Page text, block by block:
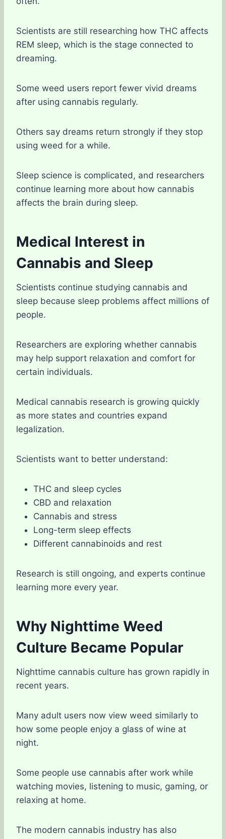
Scientists are still researching how THC affects
REM sleep, which is the stage connected to
dreaming.
Some weed users report fewer vivid dreams
after using cannabis regularly.
Others say dreams return strongly if they stop
using weed for a while.
Sleep science is complicated, and researchers
continue learning more about how cannabis
affects the brain during sleep.
Medical Interest in
Cannabis and Sleep
Scientists continue studying cannabis and
sleep because sleep problems affect millions of
people.
Researchers are exploring whether cannabis
may help support relaxation and comfort for
certain individuals.
Medical cannabis research is growing quickly
as more states and countries expand
legalization.
Scientists want to better understand:
THC and sleep cycles
CBD and relaxation
Cannabis and stress
Long-term sleep effects
Different cannabinoids and rest
Research is still ongoing, and experts continue
learning more every year.
Why Nighttime Weed
Culture Became Popular
Nighttime cannabis culture has grown rapidly in
recent years.
Many adult users now view weed similarly to
how some people enjoy a glass of wine at
night.
Some people use cannabis after work while
watching movies, listening to music, gaming, or
relaxing at home.
The modern cannabis industry has also